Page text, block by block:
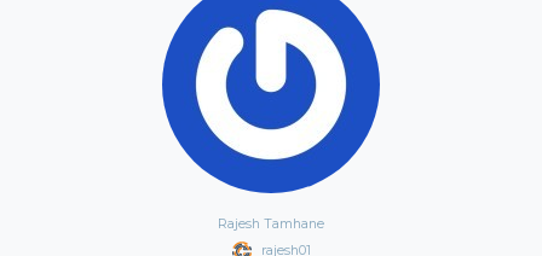
Rajesh Tamhane
rajesh01